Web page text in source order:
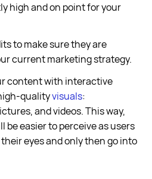
high and on point for your
to make sure they are
current marketing strategy.
content with interactive
qualityvisuals:
and videos. This way,
be easier to perceive as users
eyes and only then go into